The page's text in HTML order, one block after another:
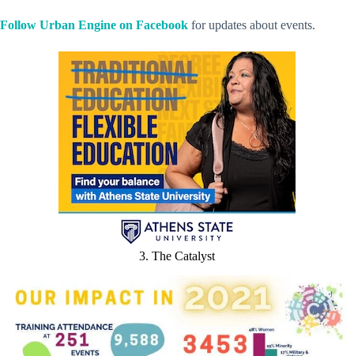
Follow Urban Engine on Facebook for updates about events.
3. The Catalyst